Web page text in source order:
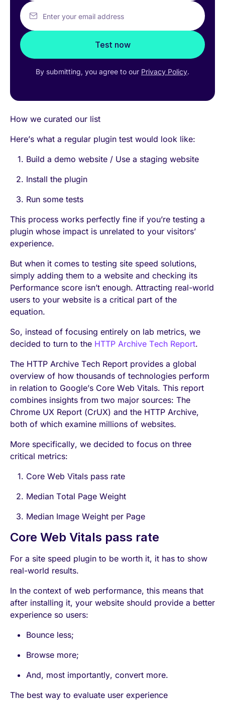
Enter your email address
Test now
By submitting, you agree to our Privacy Policy.
How we curated our list
Here’s what a regular plugin test would look like:
Build a demo website / Use a staging website
Install the plugin
Run some tests
This process works perfectly fine if you’re testing a
plugin whose impact is unrelated to your visitors’
experience.
But when it comes to testing site speed solutions,
simply adding them to a website and checking its
Performance score isn’t enough. Attracting real-world
users to your website is a critical part of the
equation.
So, instead of focusing entirely on lab metrics, we
decided to turn to the HTTP Archive Tech Report.
The HTTP Archive Tech Report provides a global
overview of how thousands of technologies perform
in relation to Google’s Core Web Vitals. This report
combines insights from two major sources: The
Chrome UX Report (CrUX) and the HTTP Archive,
both of which examine millions of websites.
More specifically, we decided to focus on three
critical metrics:
Core Web Vitals pass rate
Median Total Page Weight
Median Image Weight per Page
Core Web Vitals pass rate
For a site speed plugin to be worth it, it has to show
real-world results.
In the context of web performance, this means that
after installing it, your website should provide a better
experience so users:
Bounce less;
Browse more;
And, most importantly, convert more.
The best way to evaluate user experience